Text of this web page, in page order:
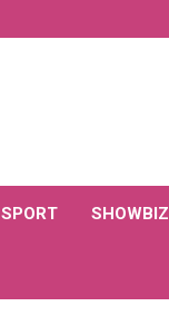
SPORT SHOWBIZ